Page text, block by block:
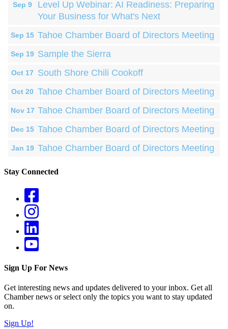
Sep 9
Level Up Webinar: AI Readiness: Preparing
Your Business for What's Next
Sep 15 Tahoe Chamber Board of Directors Meeting
Sep 19 Sample the Sierra
Oct 17 South Shore Chili Cookoff
Oct 20 Tahoe Chamber Board of Directors Meeting
Nov 17 Tahoe Chamber Board of Directors Meeting
Dec 15 Tahoe Chamber Board of Directors Meeting
Jan 19 Tahoe Chamber Board of Directors Meeting
Stay Connected
Sign Up For News
Get interesting news and updates delivered to your inbox. Get all
Chamber news or select only the topics you want to stay updated
on.
Sign Up!